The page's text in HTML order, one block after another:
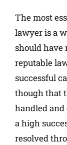
The most
lawyer is a
should have
reputable
successful
though that
handled
a high
resolved